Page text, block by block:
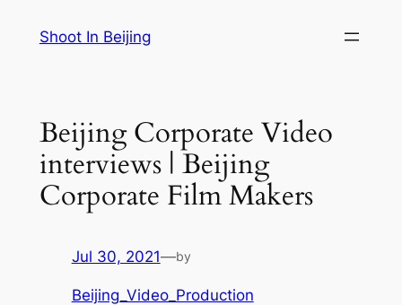
Shoot In Beijing
Beijing Corporate Video
interviews | Beijing
Corporate Film Makers
Jul 30, 2021—by
Beijing_Video_Production